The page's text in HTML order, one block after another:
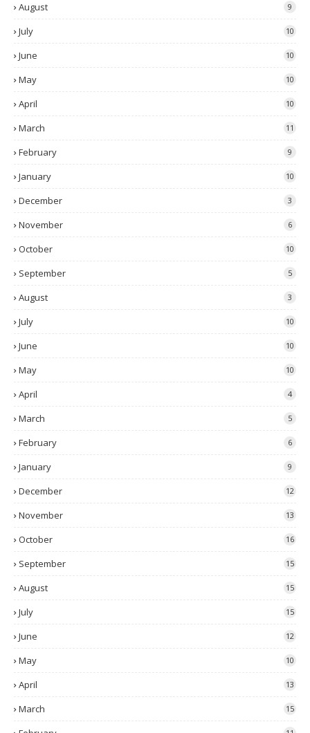
August 9
July 10
June 10
May 10
April 10
March 11
February 9
January 10
December 3
November 6
October 10
September 5
August 3
July 10
June 10
May 10
April 4
March 5
February 6
January 9
December 12
November 13
October 16
September 15
August 15
July 15
June 12
May 10
April 13
March 15